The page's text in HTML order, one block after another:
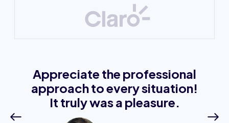
Appreciate the professional
approach to every situation!
It truly was a pleasure.